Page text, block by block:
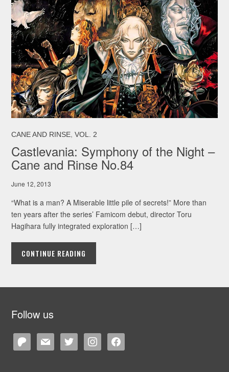
CANE AND RINSE,VOL. 2
Castlevania: Symphony of the Night –
Cane and Rinse No.84
June 12, 2013
“What is a man? A Miserable little pile of secrets!” More than
ten years after the series’ Famicom debut, director Toru
Hagihara fully integrated exploration […]
CONTINUE READING
Follow us
patreonmail twitter instagramfacebook